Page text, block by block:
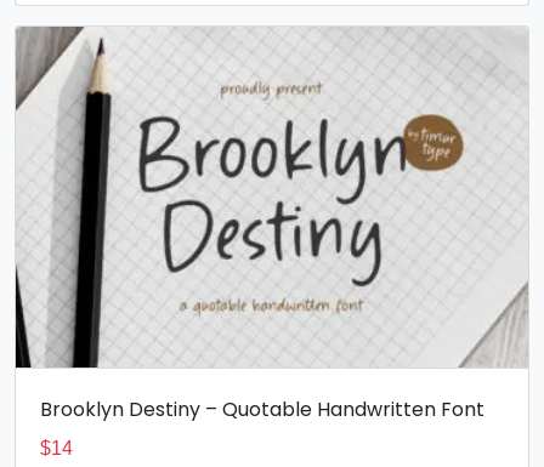
Brooklyn Destiny – Quotable Handwritten Font
$14